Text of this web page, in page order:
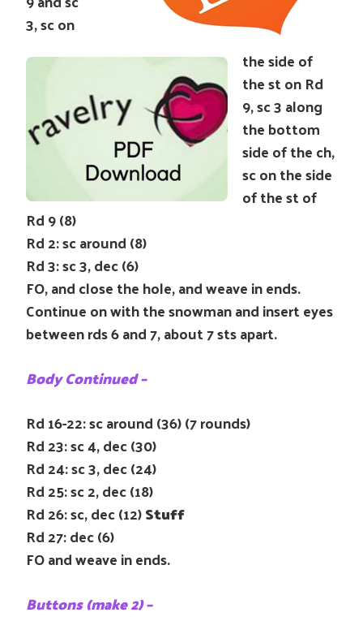
3, sc on
the side of
the st on Rd
9, sc 3 along
the bottom
side of the ch,
sc on the side
of the st of
Rd 9 (8)
Rd 2: sc around (8)
Rd 3: sc 3, dec (6)
FO, and close the hole, and weave in ends.
Continue on with the snowman and insert eyes
between rds 6 and 7, about 7 sts apart.
Body Continued –
Rd 16-22: sc around (36) (7 rounds)
Rd 23: sc 4, dec (30)
Rd 24: sc 3, dec (24)
Rd 25: sc 2, dec (18)
Rd 26: sc, dec (12)Stuff
Rd 27: dec (6)
FO and weave in ends.
Buttons (make 2) –